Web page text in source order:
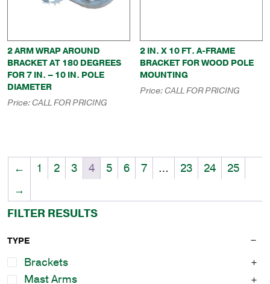
2 ARM WRAP AROUND
BRACKET AT 180 DEGREES
FOR 7 IN. – 10 IN. POLE
DIAMETER
Price:CALL FOR PRICING
2 IN. X 10 FT. A-FRAME
BRACKET FOR WOOD POLE
MOUNTING
Price:CALL FOR PRICING
← 1 2 3 4 5 6 7 … 23 24
25
→
FILTER RESULTS
TYPE
Brackets
Mast Arms